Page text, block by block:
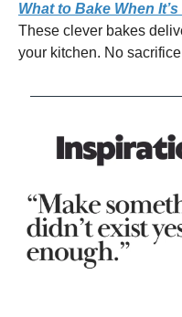
What to Bake When
These clever bakes
your kitchen. No